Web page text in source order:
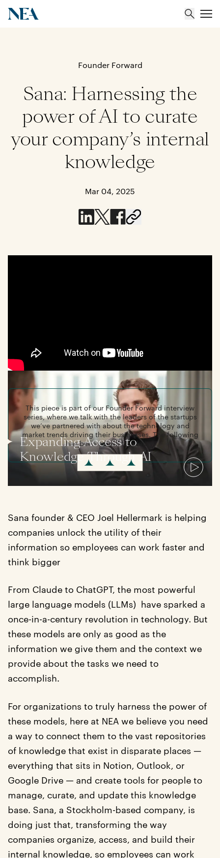
Team
Portfolio
Insights
Founder Forward
Sana: Harnessing the
power of AI to curate
your company’s internal
knowledge
Mar 04, 2025
Expanding Access to
Knowledge Through AI
This piece is part of our Founder Forward interview
series, where we talk with the leaders of the startups
we’ve partnered with about the technology and
market trends driving their businesses. The following
has been edited for clarity.
Sana founder & CEO Joel Hellermark is helping
companies unlock the utility of their
information so employees can work faster and
think bigger
From Claude to ChatGPT, the most powerful
large language models (LLMs) have sparked a
once-in-a-century revolution in technology. But
these models are only as good as the
information we give them and the context we
provide about the tasks we need to
accomplish.
For organizations to truly harness the power of
these models, here at NEA we believe you need
a way to connect them to the vast repositories
of knowledge that exist in disparate places —
everything that sits in Notion, Outlook, or
Google Drive — and create tools for people to
manage, curate, and update this knowledge
base. Sana, a Stockholm-based company, is
doing just that, transforming the way
companies organize, access, and build their
internal knowledge, so employees can work